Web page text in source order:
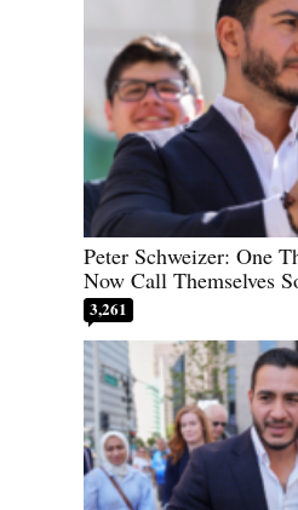
Peter Schweizer: One
Now Call Themselves
3,261